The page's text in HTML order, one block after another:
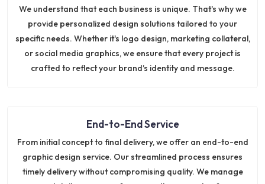
We understand that each business is unique. That's why we
provide personalized design solutions tailored to your
specific needs. Whether it's logo design, marketing collateral,
or social media graphics, we ensure that every project is
crafted to reflect your brand’s identity and message.
End-to-End Service
From initial concept to final delivery, we offer an end-to-end
graphic design service. Our streamlined process ensures
timely delivery without compromising quality. We manage